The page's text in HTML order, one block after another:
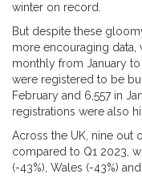
winter on record.
But despite these
more encouraging data,
monthly from January
were registered to be
February and 6,557 in
registrations were also
Across the UK, nine out
compared to Q1 2023,
(-43%), Wales (-43%)